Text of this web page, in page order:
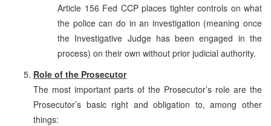
Article 156 Fed CCP places tighter controls on what
the police can do in an investigation (meaning once
the Investigative Judge has been engaged in the
process) on their own without prior judicial authority.
Role of the Prosecutor
The most important parts of the Prosecutor’s role are the
Prosecutor’s basic right and obligation to, among other
things: